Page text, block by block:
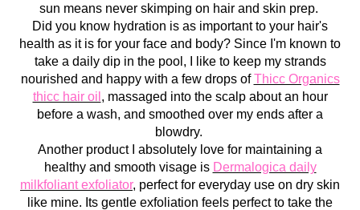
sun means never skimping on hair and skin prep.
Did you know hydration is as important to your hair's
health as it is for your face and body? Since I'm known to
take a daily dip in the pool, I like to keep my strands
nourished and happy with a few drops ofThicc Organics
thicc hair oil , massaged into the scalp about an hour
before a wash, and smoothed over my ends after a
blowdry.
Another product I absolutely love for maintaining a
healthy and smooth visage is Dermalogica daily
milkfoliant exfoliator, perfect for everyday use on dry skin
like mine. Its gentle exfoliation feels perfect to take the